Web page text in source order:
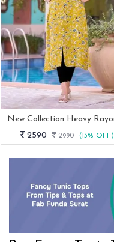
2590
2990 (13% OFF)